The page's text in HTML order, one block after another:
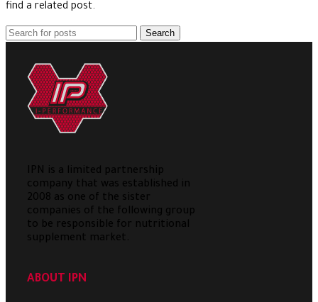
find a related post.
Search
IPN is a limited partnership
company that was established in
2008 as one of the sister
companies of the following group
to be responsible for nutritional
supplement market.
ABOUT IPN